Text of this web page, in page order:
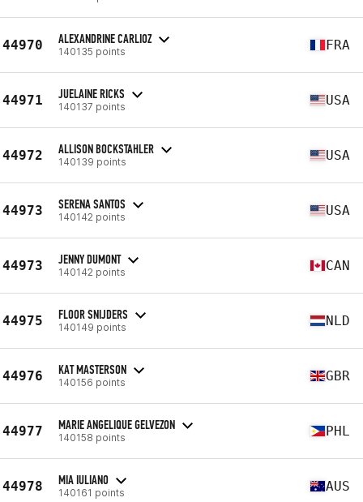
44970 ALEXANDRINE CARLIOZ
140135 points FRA
44971 JUELAINE RICKS
140137 points USA
44972 ALLISON BOCKSTAHLER
140139 points USA
44973 SERENA SANTOS
140142 points USA
44973 JENNY DUMONT
140142 points CAN
44975 FLOOR SNIJDERS
140149 points NLD
44976 KAT MASTERSON
140156 points GBR
44977 MARIE ANGELIQUE GELVEZON
140158 points PHL
44978 MIA IULIANO
140161 points AUS